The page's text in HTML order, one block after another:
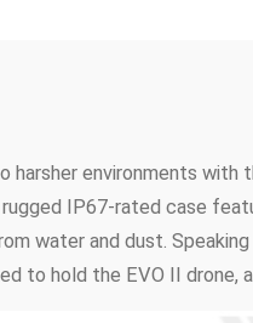
harsher environments
IP67-rated case
water and dust.
to hold the EVO II drone,